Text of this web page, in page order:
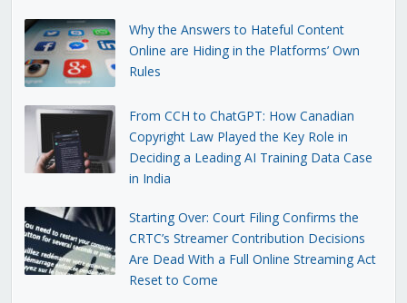
Why the Answers to Hateful Content
Online are Hiding in the Platforms’ Own
Rules
From CCH to ChatGPT: How Canadian
Copyright Law Played the Key Role in
Deciding a Leading AI Training Data Case
in India
Starting Over: Court Filing Confirms the
CRTC’s Streamer Contribution Decisions
Are Dead With a Full Online Streaming Act
Reset to Come